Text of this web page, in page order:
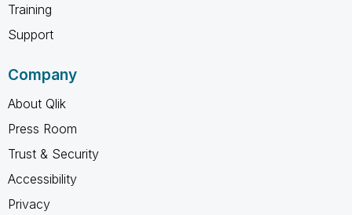
Training
Support
Company
About Qlik
Press Room
Trust & Security
Accessibility
Privacy